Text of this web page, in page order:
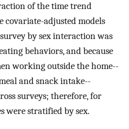
of the time trend
adjusted models
by sex interaction was
behaviors, and because
working outside the home--
and snack intake--
surveys; therefore, for
were stratified by sex.